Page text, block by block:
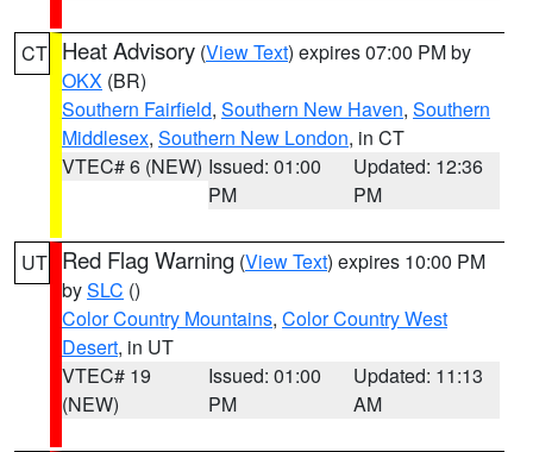
CT Heat Advisory (View Text) expires 07:00 PM by
OKX (BR)
Southern Fairfield, Southern New Haven, Southern
Middlesex, Southern New London, in CT
VTEC# 6 (NEW) Issued: 01:00
PM
Updated: 12:36
PM
UT Red Flag Warning (View Text) expires 10:00 PM
bySLC ()
Color Country Mountains, Color Country West
Desert, in UT
VTEC# 19
(NEW)
Issued: 01:00
PM
Updated: 11:13
AM